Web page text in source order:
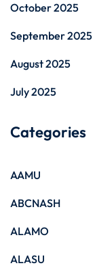
October 2025
September 2025
August 2025
July 2025
Categories
AAMU
ABCNASH
ALAMO
ALASU